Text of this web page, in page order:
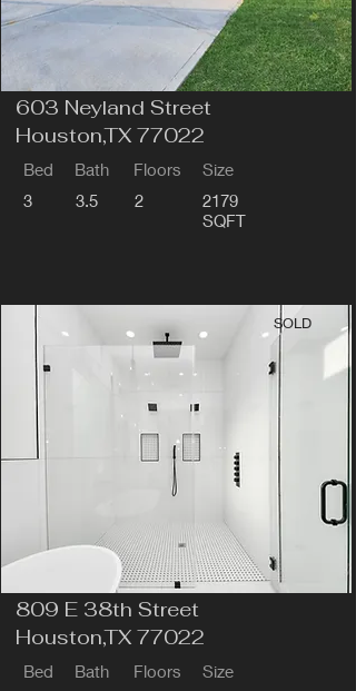
603 Neyland Street
Houston,TX 77022
Bed
3
Bath
3.5
Floors
2
Size
2179
SQFT
SOLD
809 E 38th Street
Houston,TX 77022
Bed
Bath
Floors
Size